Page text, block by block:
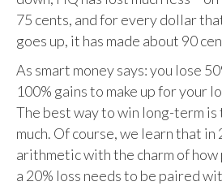
75 cents, and for every dollar
goes up, it has made about 90
As smart money says: you lose
100% gains to make up for your
The best way to win long-term
much. Of course, we learn that in
arithmetic with the charm of
a 20% loss needs to be paired